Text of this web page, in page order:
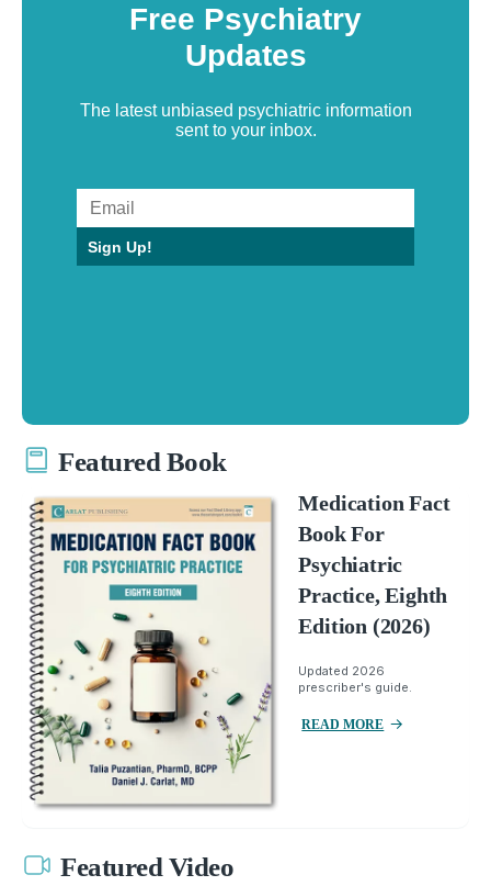
Free Psychiatry
Updates
The latest unbiased psychiatric information
sent to your inbox.
Sign Up!
Featured Book
Medication Fact
Book For
Psychiatric
Practice, Eighth
Edition (2026)
Updated 2026
prescriber's guide.
READ MORE
Featured Video